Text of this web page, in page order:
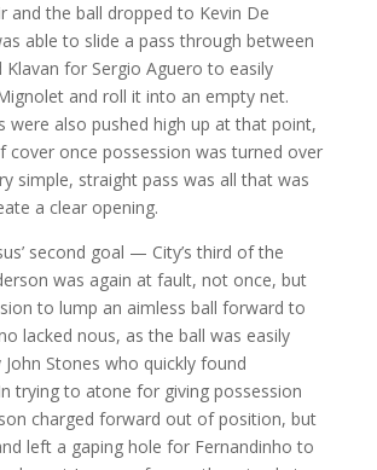
and the ball dropped to Kevin De
able to slide a pass through between
Klavan for Sergio Aguero to easily
and roll it into an empty net.
were also pushed high up at that point,
cover once possession was turned over
simple, straight pass was all that was
a clear opening.
second goal — City’s third of the
was again at fault, not once, but
to lump an aimless ball forward to
lacked nous, as the ball was easily
Stones who quickly found
trying to atone for giving possession
charged forward out of position, but
left a gaping hole for Fernandinho to